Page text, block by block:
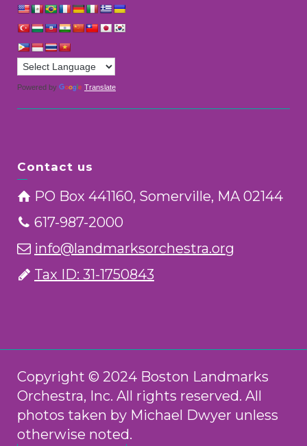
Powered by Translate
Contact us
PO Box 441160, Somerville, MA 02144
617-987-2000
info@landmarksorchestra.org
Tax ID: 31-1750843
Copyright © 2024 Boston Landmarks
Orchestra, Inc. All rights reserved. All
photos taken by Michael Dwyer unless
otherwise noted.